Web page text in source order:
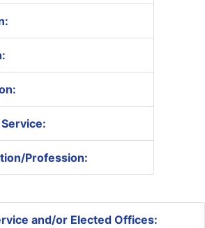
Profession:
and/or Elected Offices: